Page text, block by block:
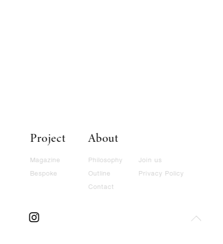
Project
Magazine
Bespoke
About
Philosophy
Outline
Contact
Join us
Privacy Policy